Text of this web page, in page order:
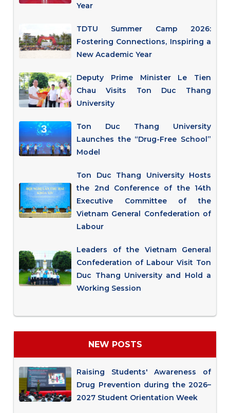
Year
TDTU Summer Camp 2026:
Fostering Connections, Inspiring a
New Academic Year
Deputy Prime Minister Le Tien
Chau Visits Ton Duc Thang
University
Ton Duc Thang University
Launches the “Drug-Free School”
Model
Ton Duc Thang University Hosts
the 2nd Conference of the 14th
Executive Committee of the
Vietnam General Confederation of
Labour
Leaders of the Vietnam General
Confederation of Labour Visit Ton
Duc Thang University and Hold a
Working Session
NEW POSTS
Raising Students' Awareness of
Drug Prevention during the 2026–
2027 Student Orientation Week